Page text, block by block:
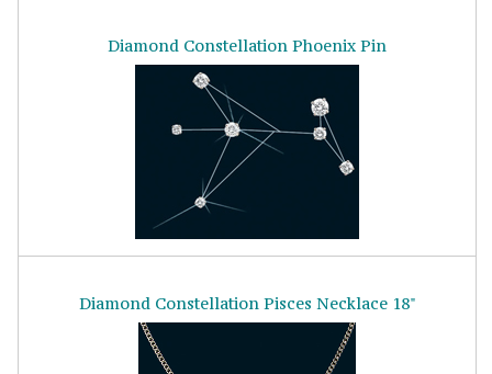
Diamond Constellation Phoenix Pin
Diamond Constellation Pisces Necklace 18"